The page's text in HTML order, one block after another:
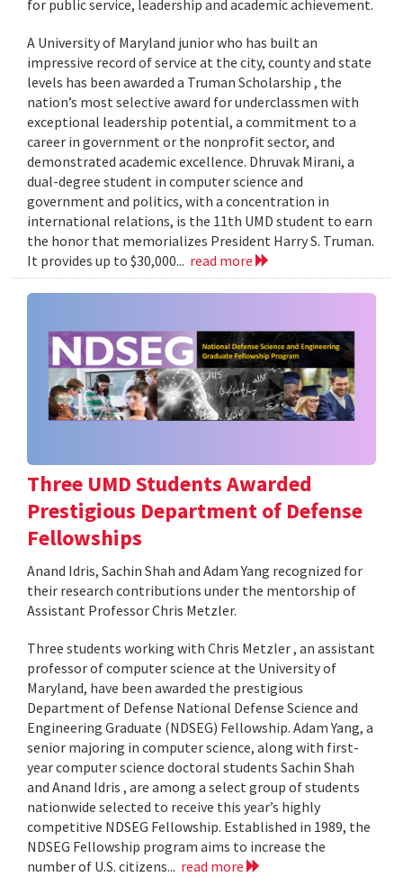
for public service, leadership and academic achievement.
A University of Maryland junior who has built an
impressive record of service at the city, county and state
levels has been awarded a Truman Scholarship , the
nation’s most selective award for underclassmen with
exceptional leadership potential, a commitment to a
career in government or the nonprofit sector, and
demonstrated academic excellence. Dhruvak Mirani, a
dual-degree student in computer science and
government and politics, with a concentration in
international relations, is the 11th UMD student to earn
the honor that memorializes President Harry S. Truman.
It provides up to $30,000... read more
Three UMD Students Awarded
Prestigious Department of Defense
Fellowships
Anand Idris, Sachin Shah and Adam Yang recognized for
their research contributions under the mentorship of
Assistant Professor Chris Metzler.
Three students working with Chris Metzler , an assistant
professor of computer science at the University of
Maryland, have been awarded the prestigious
Department of Defense National Defense Science and
Engineering Graduate (NDSEG) Fellowship. Adam Yang, a
senior majoring in computer science, along with first-
year computer science doctoral students Sachin Shah
and Anand Idris , are among a select group of students
nationwide selected to receive this year’s highly
competitive NDSEG Fellowship. Established in 1989, the
NDSEG Fellowship program aims to increase the
number of U.S. citizens... read more